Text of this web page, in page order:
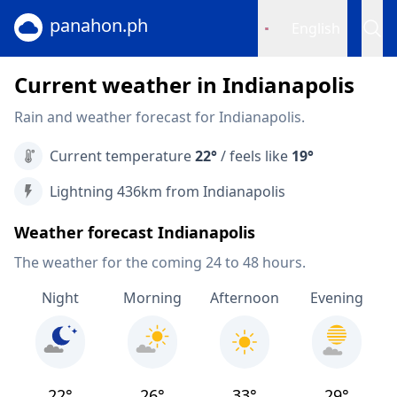
panahon.ph
Current weather in Indianapolis
Rain and weather forecast for Indianapolis.
Current temperature22°/ feels like 19°
Lightning 436km from Indianapolis
Weather forecast Indianapolis
The weather for the coming 24 to 48 hours.
Night
Morning Afternoon Evening